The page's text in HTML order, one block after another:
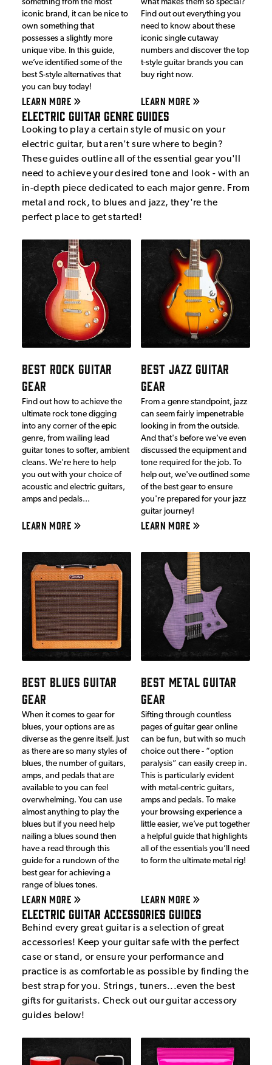
something from the most
iconic brand, it can be nice to
own something that
possesses a slightly more
unique vibe. In this guide,
we’ve identified some of the
best S-style alternatives that
you can buy today!
LEARN MORE
what makes them so special?
Find out out everything you
need to know about these
iconic single cutaway
numbers and discover the top
t-style guitar brands you can
buy right now.
LEARN MORE
Electric Guitar Genre Guides
Looking to play a certain style of music on your
electric guitar, but aren't sure where to begin?
These guides outline all of the essential gear you'll
need to achieve your desired tone and look - with an
in-depth piece dedicated to each major genre. From
metal and rock, to blues and jazz, they're the
perfect place to get started!
BEST ROCK GUITAR
GEAR
Find out how to achieve the
ultimate rock tone digging
into any corner of the epic
genre, from wailing lead
guitar tones to softer, ambient
cleans. We're here to help
you out with your choice of
acoustic and electric guitars,
amps and pedals...
LEARN MORE
BEST JAZZ GUITAR
GEAR
From a genre standpoint, jazz
can seem fairly impenetrable
looking in from the outside.
And that's before we've even
discussed the equipment and
tone required for the job. To
help out, we've outlined some
of the best gear to ensure
you're prepared for your jazz
guitar journey!
LEARN MORE
BEST BLUES GUITAR
GEAR
When it comes to gear for
blues, your options are as
diverse as the genre itself. Just
as there are so many styles of
blues, the number of guitars,
amps, and pedals that are
available to you can feel
overwhelming. You can use
almost anything to play the
blues but if you need help
nailing a blues sound then
have a read through this
guide for a rundown of the
best gear for achieving a
range of blues tones.
LEARN MORE
BEST METAL GUITAR
GEAR
Sifting through countless
pages of guitar gear online
can be fun, but with so much
choice out there - “option
paralysis” can easily creep in.
This is particularly evident
with metal-centric guitars,
amps and pedals. To make
your browsing experience a
little easier, we’ve put together
a helpful guide that highlights
all of the essentials you’ll need
to form the ultimate metal rig!
LEARN MORE
Electric Guitar Accessories Guides
Behind every great guitar is a selection of great
accessories! Keep your guitar safe with the perfect
case or stand, or ensure your performance and
practice is as comfortable as possible by finding the
best strap for you. Strings, tuners...even the best
gifts for guitarists. Check out our guitar accessory
guides below!